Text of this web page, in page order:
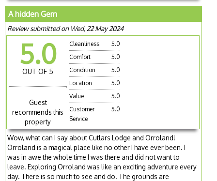
A hidden Gem
Review submitted on Wed, 22 May 2024
5.0
OUT OF 5
Guest
recommends this
property
Cleanliness
5.0
Comfort
5.0
Condition
5.0
Location
5.0
Value
5.0
Customer
Service
5.0
Wow, what can I say about Cutlars Lodge and Orroland!
Orroland is a magical place like no other I have ever been. I
was in awe the whole time I was there and did not want to
leave. Exploring Orroland was like an exciting adventure every
day. There is so much to see and do. The grounds are